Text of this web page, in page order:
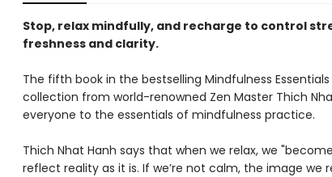
Stop, relax mindfully, and recharge to control
freshness and clarity.
The fifth book in the bestselling Mindfulness
collection from world-renowned Zen Master Thich
everyone to the essentials of mindfulness practice.
Thich Nhat Hanh says that when we relax, we
reflect reality as it is. If we’re not calm, the image we